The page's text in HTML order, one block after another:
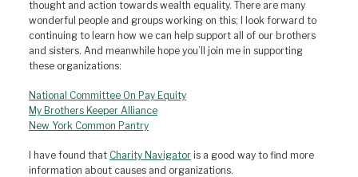
thought and action towards wealth equality. There are many
wonderful people and groups working on this; I look forward to
continuing to learn how we can help support all of our brothers
and sisters. And meanwhile hope you’ll join me in supporting
these organizations:
National Committee On Pay Equity
My Brothers Keeper Alliance
New York Common Pantry
I have found that Charity Navigator is a good way to find more
information about causes and organizations.